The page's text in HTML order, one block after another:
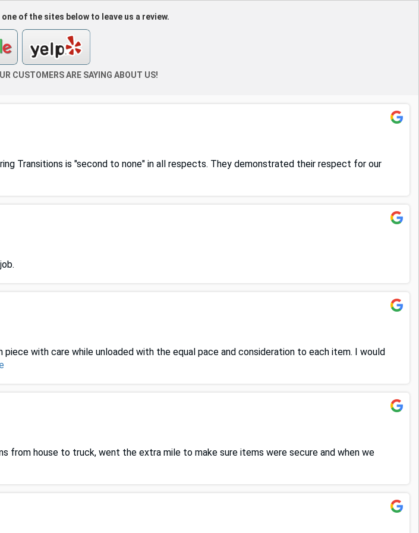
of the sites below to leave us a review.
CUSTOMERS ARE SAYING ABOUT US!
Transitions is "second to none" in all respects. They demonstrated their respect for our
with care while unloaded with the equal pace and consideration to each item. I would
from house to truck, went the extra mile to make sure items were secure and when we